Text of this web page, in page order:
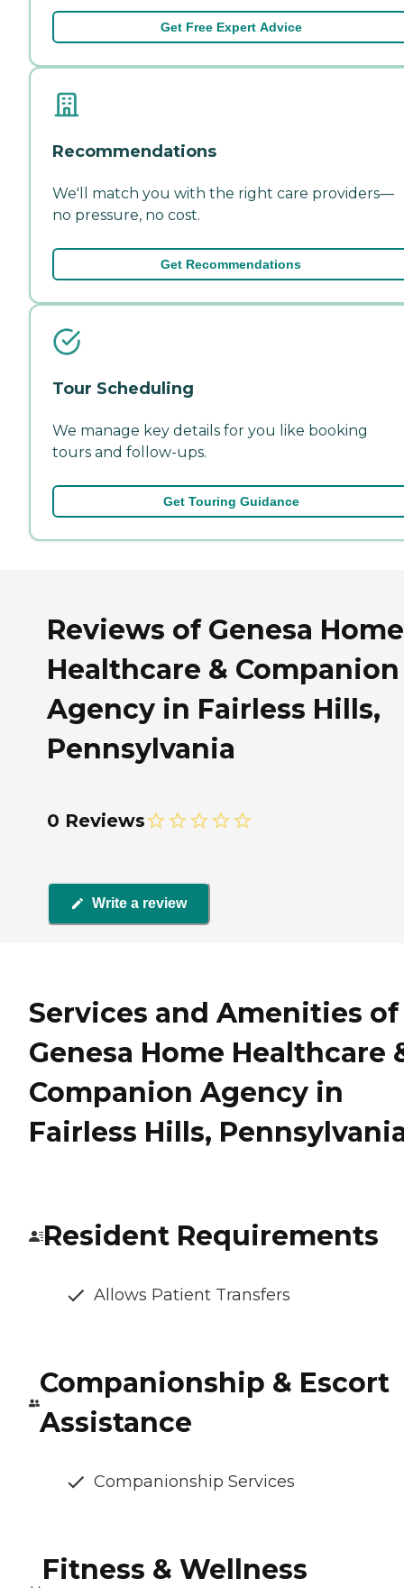
Get Free Expert Advice
Recommendations
We'll match you with the right care providers—
no pressure, no cost.
Get Recommendations
Tour Scheduling
We manage key details for you like booking
tours and follow-ups.
Get Touring Guidance
Reviews of Genesa Home
Healthcare & Companion
Agency in Fairless Hills,
Pennsylvania
0 Reviews
Write a review
Services and Amenities of
Genesa Home Healthcare
Companion Agency in
Fairless Hills,
Resident Requirements
Allows Patient Transfers
Companionship & Escort
Assistance
Companionship Services
Fitness & Wellness